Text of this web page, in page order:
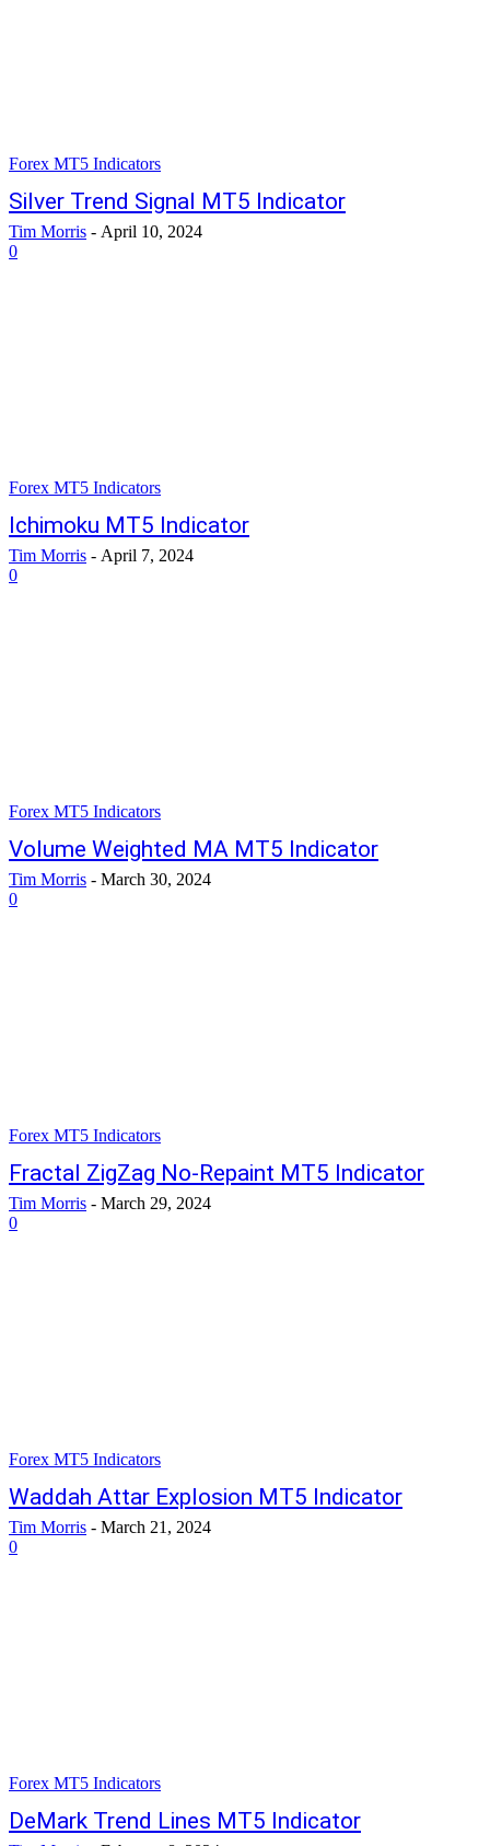
Forex MT5 Indicators
Silver Trend Signal MT5 Indicator
Tim Morris - April 10, 2024
0
Forex MT5 Indicators
Ichimoku MT5 Indicator
Tim Morris - April 7, 2024
0
Forex MT5 Indicators
Volume Weighted MA MT5 Indicator
Tim Morris - March 30, 2024
0
Forex MT5 Indicators
Fractal ZigZag No-Repaint MT5 Indicator
Tim Morris - March 29, 2024
0
Forex MT5 Indicators
Waddah Attar Explosion MT5 Indicator
Tim Morris - March 21, 2024
0
Forex MT5 Indicators
DeMark Trend Lines MT5 Indicator